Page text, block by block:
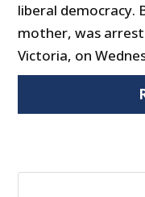
liberal democracy.
mother, was
Victoria, on